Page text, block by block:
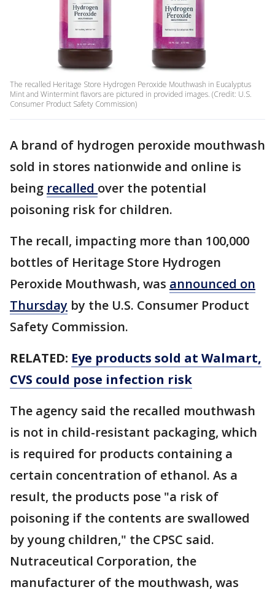
The recalled Heritage Store Hydrogen Peroxide Mouthwash in Eucalyptus
Mint and Wintermint flavors are pictured in provided images. (Credit: U.S.
Consumer Product Safety Commission)
A brand of hydrogen peroxide mouthwash
sold in stores nationwide and online is
being recalled over the potential
poisoning risk for children.
The recall, impacting more than 100,000
bottles of Heritage Store Hydrogen
Peroxide Mouthwash, was announced on
Thursday by the U.S. Consumer Product
Safety Commission.
RELATED: Eye products sold at Walmart,
CVS could pose infection risk
The agency said the recalled mouthwash
is not in child-resistant packaging, which
is required for products containing a
certain concentration of ethanol. As a
result, the products pose "a risk of
poisoning if the contents are swallowed
by young children," the CPSC said.
Nutraceutical Corporation, the
manufacturer of the mouthwash, was